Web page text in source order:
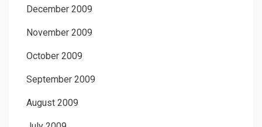
December 2009
November 2009
October 2009
September 2009
August 2009